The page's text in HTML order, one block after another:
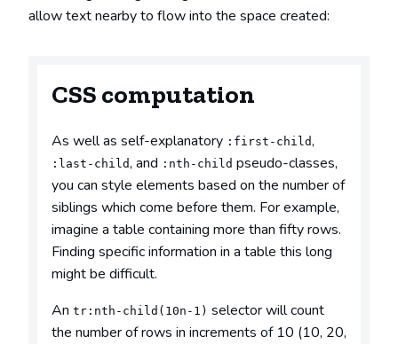
allow text nearby to flow into the space created:
CSS computation
As well as self-explanatory :first-child,
:last-child, and :nth-child pseudo-classes,
you can style elements based on the number of
siblings which come before them. For example,
imagine a table containing more than fifty rows.
Finding specific information in a table this long
might be difficult.
An tr:nth-child(10n-1) selector will count
the number of rows in increments of 10 (10, 20,